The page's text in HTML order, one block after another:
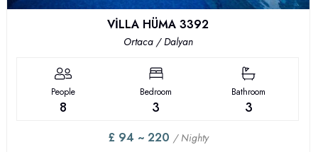
VİLLA HÜMA 3392
Ortaca / Dalyan
People
8
Bedroom
3
Bathroom
3
£ 94 ~ 220 / Nighty